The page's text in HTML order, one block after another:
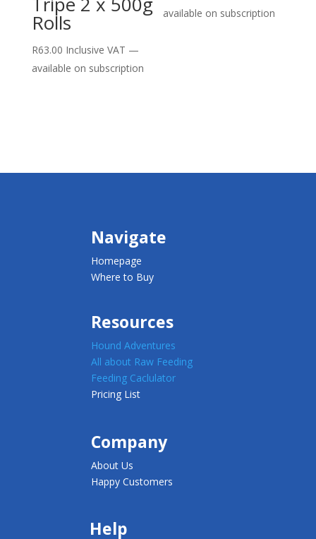
Rolls
R63.00 Inclusive VAT —
available on subscription
available on subscription
Navigate
Homepage
Where to Buy
Resources
Hound Adventures
All about Raw Feeding
Feeding Caclulator
Pricing List
Company
About Us
Happy Customers
Help